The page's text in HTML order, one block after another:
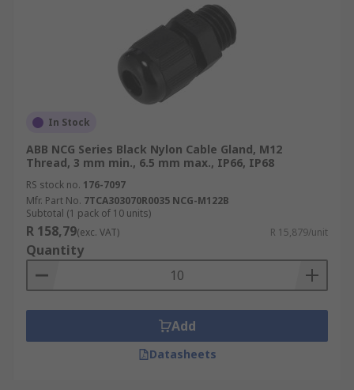
In Stock
ABB NCG Series Black Nylon Cable Gland, M12
Thread, 3 mm min., 6.5 mm max., IP66, IP68
RS stock no. 176-7097
Mfr. Part No. 7TCA303070R0035 NCG-M122B
Subtotal (1 pack of 10 units)
R 158,79(exc. VAT) R 15,879/unit
Quantity
Add
Datasheets